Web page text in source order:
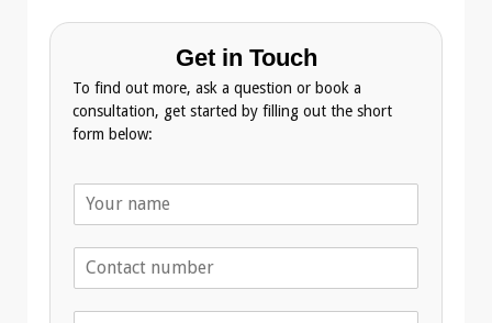
Get in Touch
To find out more, ask a question or book a
consultation, get started by filling out the short
form below: